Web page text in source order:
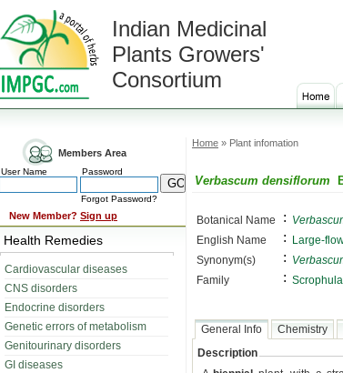
Indian Medicinal
Plants Growers'
Consortium
Members Area
User Name Password
Forgot Password?
New Member? Sign up
Health Remedies
Cardiovascular diseases
CNS disorders
Endocrine disorders
Genetic errors of metabolism
Genitourinary disorders
GI diseases
Home » Plant infomation
Verbascum densiflorum
Botanical Name :
English Name
:
Large-
Synonym(s)
:
Family
:
General Info Chemistry
Description